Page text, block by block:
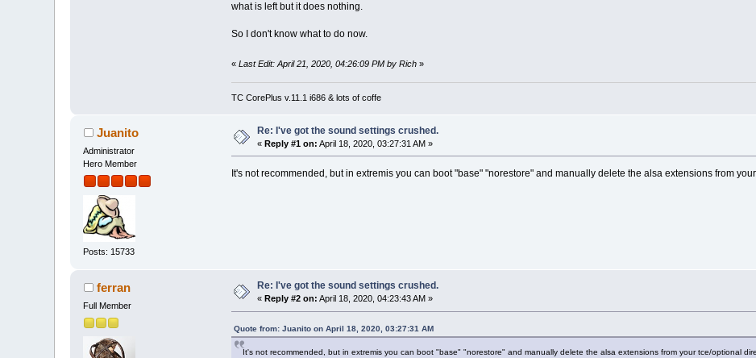
what is left but it does nothing.
So I don't know what to do now.
« Last Edit: April 21, 2020, 04:26:09 PM by Rich»
TC CorePlus v.11.1 i686 & lots of coffe
Juanito
Administrator
Hero Member
Posts: 15733
Re: I've got the sound settings crushed.
«Reply #1 on: April 18, 2020, 03:27:31 AM »
It's not recommended, but in extremis you can boot "base" "norestore" and manually delete the alsa extensions from
ferran
Full Member
Re: I've got the sound settings crushed.
« Reply #2 on: April 18, 2020, 04:23:43 AM »
Quote from: Juanito on April 18, 2020, 03:27:31 AM
It's not recommended, but in extremis you can boot "base" "norestore" and manually delete the alsa extensions from your tce/optional